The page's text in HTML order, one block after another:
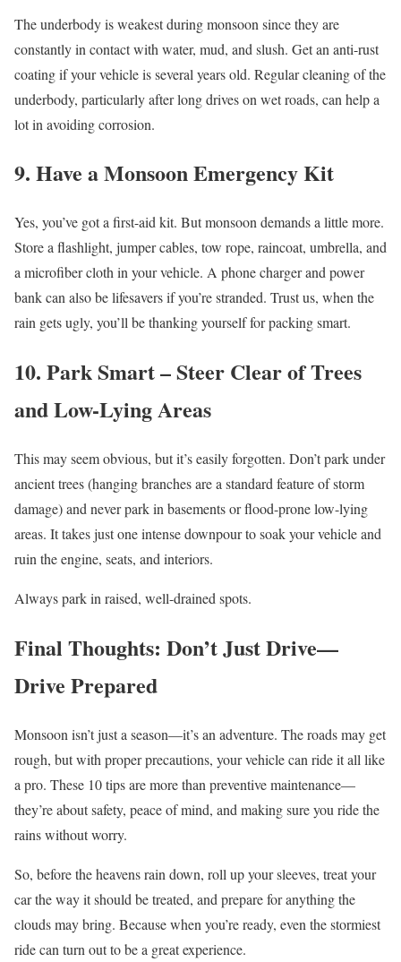
The underbody is weakest during monsoon since they are
constantly in contact with water, mud, and slush. Get an anti-rust
coating if your vehicle is several years old. Regular cleaning of the
underbody, particularly after long drives on wet roads, can help a
lot in avoiding corrosion.
9. Have a Monsoon Emergency Kit
Yes, you’ve got a first-aid kit. But monsoon demands a little more.
Store a flashlight, jumper cables, tow rope, raincoat, umbrella, and
a microfiber cloth in your vehicle. A phone charger and power
bank can also be lifesavers if you’re stranded. Trust us, when the
rain gets ugly, you’ll be thanking yourself for packing smart.
10. Park Smart – Steer Clear of Trees
and Low-Lying Areas
This may seem obvious, but it’s easily forgotten. Don’t park under
ancient trees (hanging branches are a standard feature of storm
damage) and never park in basements or flood-prone low-lying
areas. It takes just one intense downpour to soak your vehicle and
ruin the engine, seats, and interiors.
Always park in raised, well-drained spots.
Final Thoughts: Don’t Just Drive—
Drive Prepared
Monsoon isn’t just a season—it’s an adventure. The roads may get
rough, but with proper precautions, your vehicle can ride it all like
a pro. These 10 tips are more than preventive maintenance—
they’re about safety, peace of mind, and making sure you ride the
rains without worry.
So, before the heavens rain down, roll up your sleeves, treat your
car the way it should be treated, and prepare for anything the
clouds may bring. Because when you’re ready, even the stormiest
ride can turn out to be a great experience.